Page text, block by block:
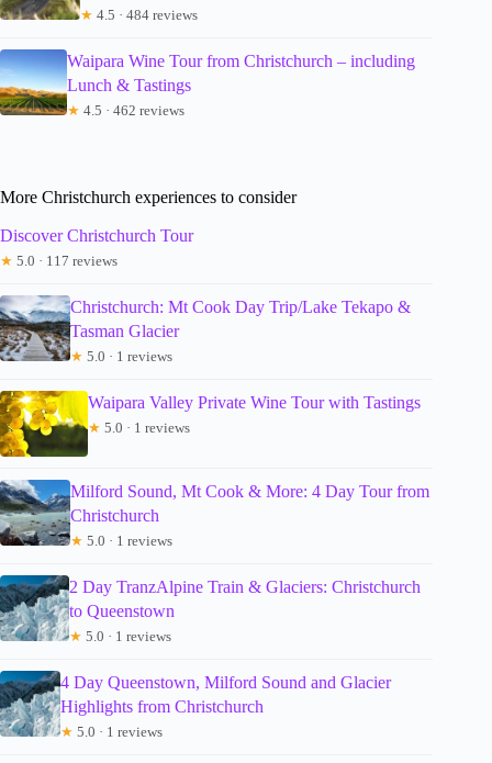
★ 4.5 · 484 reviews
Waipara Wine Tour from Christchurch – including
Lunch & Tastings
★ 4.5 · 462 reviews
More Christchurch experiences to consider
Discover Christchurch Tour
★ 5.0 · 117 reviews
Christchurch: Mt Cook Day Trip/Lake Tekapo &
Tasman Glacier
★ 5.0 · 1 reviews
Waipara Valley Private Wine Tour with Tastings
★ 5.0 · 1 reviews
Milford Sound, Mt Cook & More: 4 Day Tour from
Christchurch
★ 5.0 · 1 reviews
2 Day TranzAlpine Train & Glaciers: Christchurch
to Queenstown
★ 5.0 · 1 reviews
4 Day Queenstown, Milford Sound and Glacier
Highlights from Christchurch
★ 5.0 · 1 reviews